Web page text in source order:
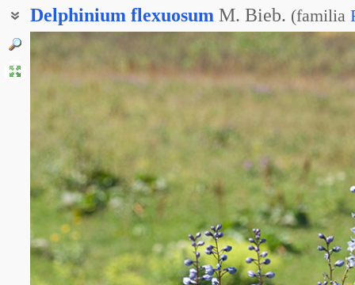
Delphinium flexuosum M. Bieb. (familia
Дельфиниум извилистый